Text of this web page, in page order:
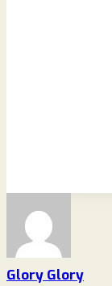
Glory Glory